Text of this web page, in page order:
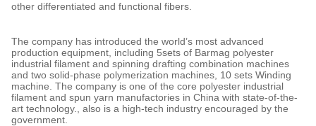
other differentiated and functional fibers.
The company has introduced the world’s most advanced
production equipment, including 5sets of Barmag polyester
industrial filament and spinning drafting combination machines
and two solid-phase polymerization machines, 10 sets Winding
machine. The company is one of the core polyester industrial
filament and spun yarn manufactories in China with state-of-the-
art technology., also is a high-tech industry encouraged by the
government.